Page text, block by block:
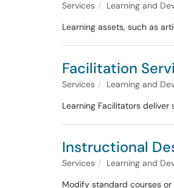
Services Learning and
Learning assets, such as
Facilitation
Services Learning and
Learning Facilitators
Instructional
Services Learning and
Modify standard courses